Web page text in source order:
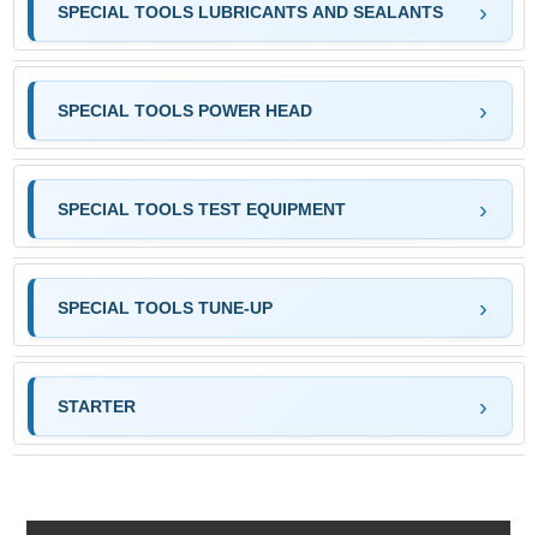
SPECIAL TOOLS LUBRICANTS AND SEALANTS
SPECIAL TOOLS POWER HEAD
SPECIAL TOOLS TEST EQUIPMENT
SPECIAL TOOLS TUNE-UP
STARTER